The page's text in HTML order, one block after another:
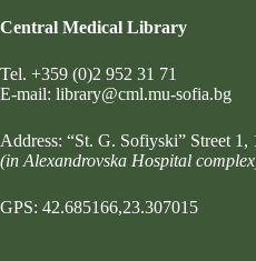
Central Medical Library
Tel. +359 (0)2 952 31 71
Е-mail: library@cml.mu-sofia.bg
Address: “St. G. Sofiyski” Street 1 ,
(in Alexandrovska Hospital
GPS: 42.685166,23.307015